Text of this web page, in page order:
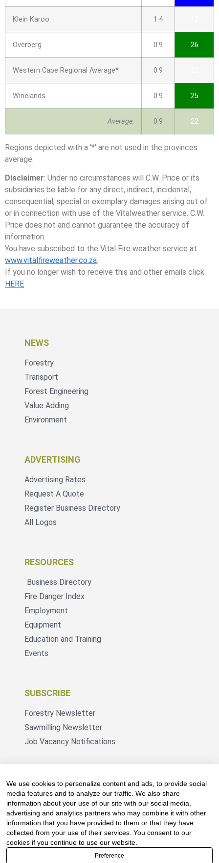
Klein Karoo 1.4
Overberg 0.9 26
Western Cape Regional Average* 0.9
Winelands 0.9 25
Average: 0.9 22
Regions depicted with a ‘*’ are not used in the provinces
average.
Disclaimer: Under no circumstances will C.W. Price or its
subsidiaries be liable for any direct, indirect, incidental,
consequential, special or exemplary damages arising out of
or in connection with use of the Vitalweather service. C.W.
Price does not and cannot guarantee the accuracy of
information.
You have subscribed to the Vital Fire weather service at
www.vitalfireweather.co.za.
If you no longer wish to receive this and other emails click
HERE
NEWS
Forestry
Transport
Forest Engineering
Value Adding
Environment
ADVERTISING
Advertising Rates
Request A Quote
Register Business Directory
All Logos
RESOURCES
Business Directory
Fire Danger Index
Employment
Equipment
Education and Training
Events
SUBSCRIBE
Forestry Newsletter
Sawmilling Newsletter
Job Vacancy Notifications
and marketing across its 3 industry specific web
platforms; www.forestry.co.za, www.timber.co.za
and www.fevertreeemployment.co.za We have
thorough knowledge of the industry, its
businesses, people, products and services and
are proud to have been working with and
marketing companies, big and small, across the
We use cookies to personalize content and ads, to provide social
media features and to analyze our traffic. We also share
information about your use of our site with our social media,
advertising and analytics partners who may combine it with other
information that you have provided to them or that they have
collected from your use of their services. You consent to our
cookies if you continue to use our website.
Preference